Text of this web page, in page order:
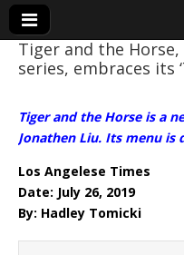
Eye On
Tiger and the
series, embraces its
Tiger and the Horse is a
Jonathen Liu. Its menu
Los Angelese Times
Date: July 26, 2019
By: Hadley Tomicki